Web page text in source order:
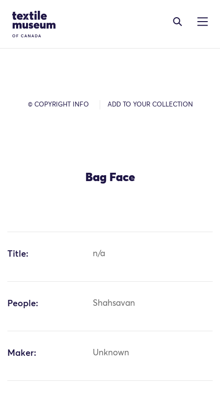
Site Logo
© COPYRIGHT INFO ADD TO YOUR COLLECTION
Bag Face
Title: n/a
People: Shahsavan
Maker: Unknown